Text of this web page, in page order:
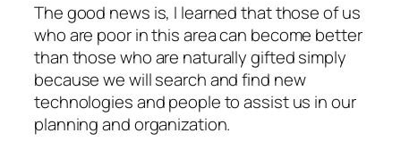
The good news is, I learned that those of us
who are poor in this area can become better
than those who are naturally gifted simply
because we will search and find new
technologies and people to assist us in our
planning and organization.